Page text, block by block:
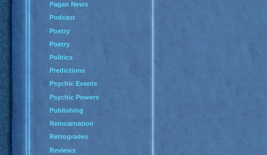
Pagan News
Podcast
Poetry
Poetry
Politics
Predictions
Psychic Events
Psychic Powers
Publishing
Reincarnation
Retrogrades
Reviews